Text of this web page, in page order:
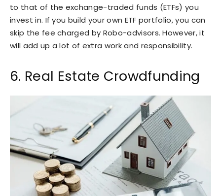
to that of the exchange-traded funds (ETFs) you
invest in. If you build your own ETF portfolio, you can
skip the fee charged by Robo-advisors. However, it
will add up a lot of extra work and responsibility.
6. Real Estate Crowdfunding